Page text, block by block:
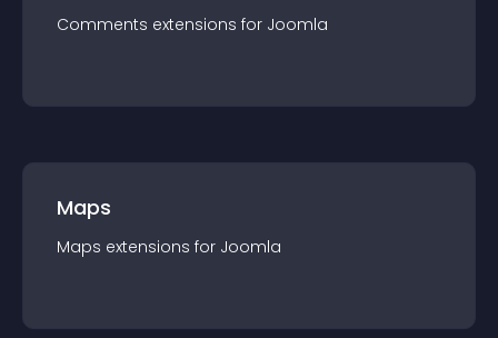
Comments extensions for Joomla
Maps
Maps extensions for Joomla